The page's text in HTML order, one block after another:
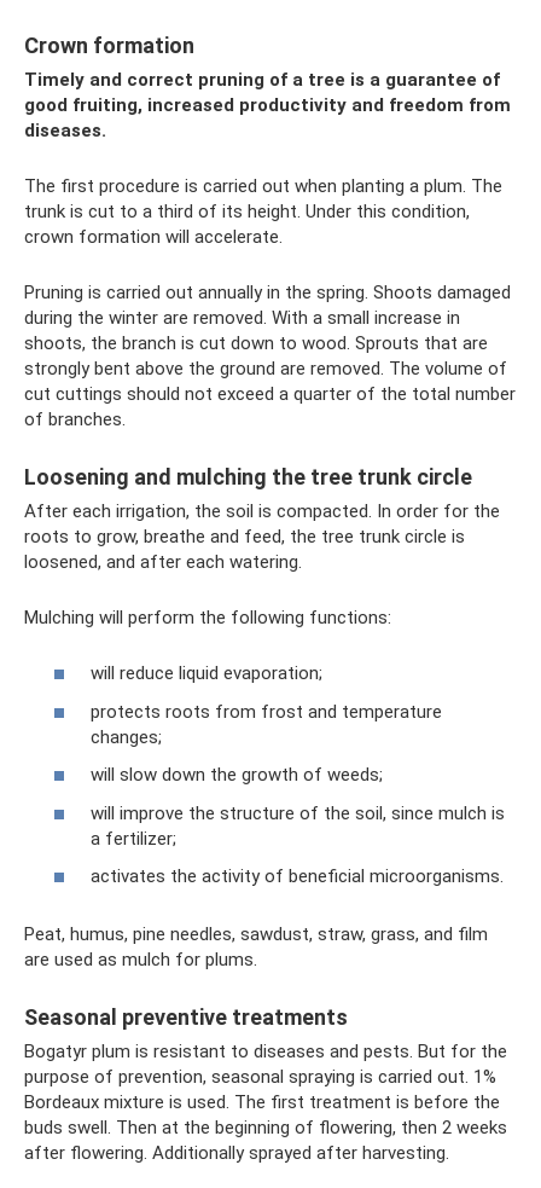
Crown formation
Timely and correct pruning of a tree is a guarantee of
good fruiting, increased productivity and freedom from
diseases.
The first procedure is carried out when planting a plum. The
trunk is cut to a third of its height. Under this condition,
crown formation will accelerate.
Pruning is carried out annually in the spring. Shoots damaged
during the winter are removed. With a small increase in
shoots, the branch is cut down to wood. Sprouts that are
strongly bent above the ground are removed. The volume of
cut cuttings should not exceed a quarter of the total number
of branches.
Loosening and mulching the tree trunk circle
After each irrigation, the soil is compacted. In order for the
roots to grow, breathe and feed, the tree trunk circle is
loosened, and after each watering.
Mulching will perform the following functions:
will reduce liquid evaporation;
protects roots from frost and temperature
changes;
will slow down the growth of weeds;
will improve the structure of the soil, since mulch is
a fertilizer;
activates the activity of beneficial microorganisms.
Peat, humus, pine needles, sawdust, straw, grass, and film
are used as mulch for plums.
Seasonal preventive treatments
Bogatyr plum is resistant to diseases and pests. But for the
purpose of prevention, seasonal spraying is carried out. 1%
Bordeaux mixture is used. The first treatment is before the
buds swell. Then at the beginning of flowering, then 2 weeks
after flowering. Additionally sprayed after harvesting.